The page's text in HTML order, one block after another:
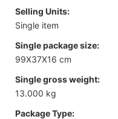
Selling Units:
Single item
Single package size:
99X37X16 cm
Single gross weight:
13.000 kg
Package Type: